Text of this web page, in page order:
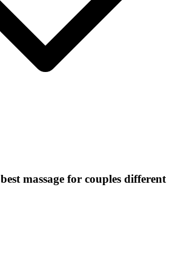
best massage for couples different